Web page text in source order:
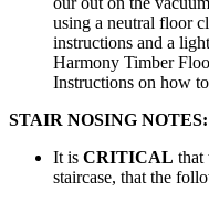
using a neutral floor
instructions and a
Harmony Timber
Instructions on how
STAIR NOSING NOTES:
It is CRITICAL that
staircase, that the